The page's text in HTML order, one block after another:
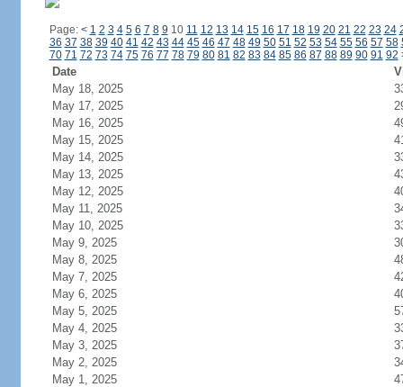
Page: < 1 2 3 4 5 6 7 8 9 10 11 12 13 14 15 16 17 18 19 20 21 22 23 24
36 37 38 39 40 41 42 43 44 45 46 47 48 49 50 51 52 53 54 55 56 57 58
70 71 72 73 74 75 76 77 78 79 80 81 82 83 84 85 86 87 88 89 90 91 92
Date
May 18, 2025
May 17, 2025
May 16, 2025
May 15, 2025
May 14, 2025
May 13, 2025
May 12, 2025
May 11, 2025
May 10, 2025
May 9, 2025
May 8, 2025
May 7, 2025
May 6, 2025
May 5, 2025
May 4, 2025
May 3, 2025
May 2, 2025
May 1, 2025